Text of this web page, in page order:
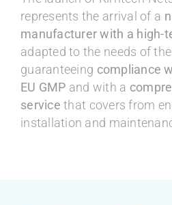
represents the arrival of a
manufacturer with a high-
adapted to the needs of
guaranteeing compliance
EU GMP and with a
servicethat covers from
installation and